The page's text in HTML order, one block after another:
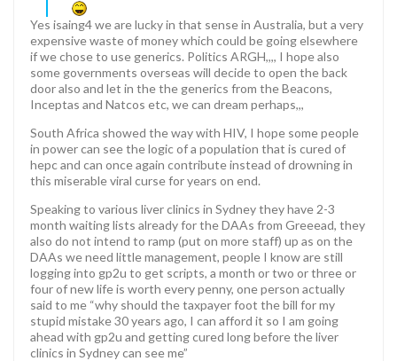
Yes isaing4 we are lucky in that sense in Australia, but a very
expensive waste of money which could be going elsewhere
if we chose to use generics. Politics ARGH,,,, I hope also
some governments overseas will decide to open the back
door also and let in the the generics from the Beacons,
Inceptas and Natcos etc, we can dream perhaps,,,
South Africa showed the way with HIV, I hope some people
in power can see the logic of a population that is cured of
hepc and can once again contribute instead of drowning in
this miserable viral curse for years on end.
Speaking to various liver clinics in Sydney they have 2-3
month waiting lists already for the DAAs from Greeead, they
also do not intend to ramp (put on more staff) up as on the
DAAs we need little management, people I know are still
logging into gp2u to get scripts, a month or two or three or
four of new life is worth every penny, one person actually
said to me “why should the taxpayer foot the bill for my
stupid mistake 30 years ago, I can afford it so I am going
ahead with gp2u and getting cured long before the liver
clinics in Sydney can see me”